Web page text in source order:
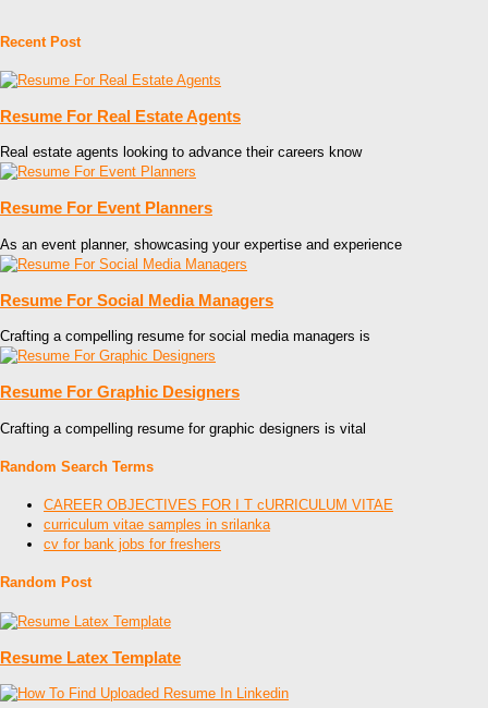
Recent Post
Resume For Real Estate Agents
Real estate agents looking to advance their careers know
Resume For Event Planners
As an event planner, showcasing your expertise and experience
Resume For Social Media Managers
Crafting a compelling resume for social media managers is
Resume For Graphic Designers
Crafting a compelling resume for graphic designers is vital
Random Search Terms
CAREER OBJECTIVES FOR I T cURRICULUM VITAE
curriculum vitae samples in srilanka
cv for bank jobs for freshers
Random Post
Resume Latex Template